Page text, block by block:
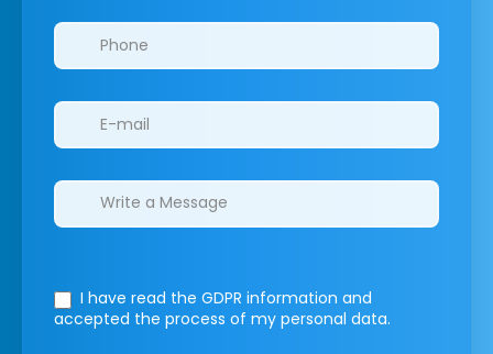
I have read the GDPR information and
accepted the process of my personal data.